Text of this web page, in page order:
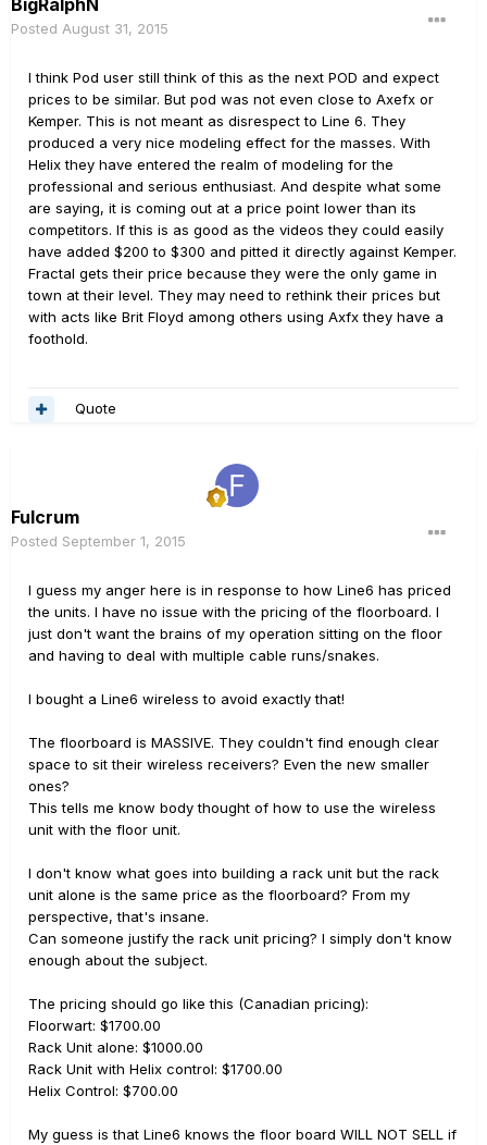
Posted August 31, 2015
I think Pod user still think of this as the next POD and expect
prices to be similar. But pod was not even close to Axefx or
Kemper. This is not meant as disrespect to Line 6. They
produced a very nice modeling effect for the masses. With
Helix they have entered the realm of modeling for the
professional and serious enthusiast. And despite what some
are saying, it is coming out at a price point lower than its
competitors. If this is as good as the videos they could easily
have added $200 to $300 and pitted it directly against Kemper.
Fractal gets their price because they were the only game in
town at their level. They may need to rethink their prices but
with acts like Brit Floyd among others using Axfx they have a
foothold.
Quote
Fulcrum
Posted September 1, 2015
I guess my anger here is in response to how Line6 has priced
the units. I have no issue with the pricing of the floorboard. I
just don't want the brains of my operation sitting on the floor
and having to deal with multiple cable runs/snakes.
I bought a Line6 wireless to avoid exactly that!
The floorboard is MASSIVE. They couldn't find enough clear
space to sit their wireless receivers? Even the new smaller
ones?
This tells me know body thought of how to use the wireless
unit with the floor unit.
I don't know what goes into building a rack unit but the rack
unit alone is the same price as the floorboard? From my
perspective, that's insane.
Can someone justify the rack unit pricing? I simply don't know
enough about the subject.
The pricing should go like this (Canadian pricing):
Floorwart: $1700.00
Rack Unit alone: $1000.00
Rack Unit with Helix control: $1700.00
Helix Control: $700.00
My guess is that Line6 knows the floor board WILL NOT SELL if